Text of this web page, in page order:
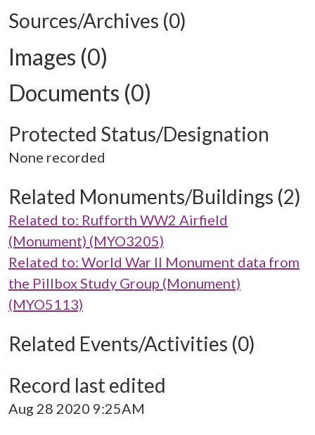
Sources/Archives (0)
Images (0)
Documents (0)
Protected Status/Designation
None recorded
Related Monuments/Buildings (2)
Related to: Rufforth WW2 Airfield
(Monument) (MYO3205)
Related to: World War II Monument data from
the Pillbox Study Group (Monument)
(MYO5113)
Related Events/Activities (0)
Record last edited
Aug 28 2020 9:25AM